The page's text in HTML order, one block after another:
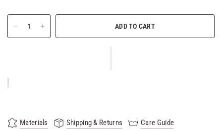
ADD TO CART
Materials Shipping & Returns Care Guide